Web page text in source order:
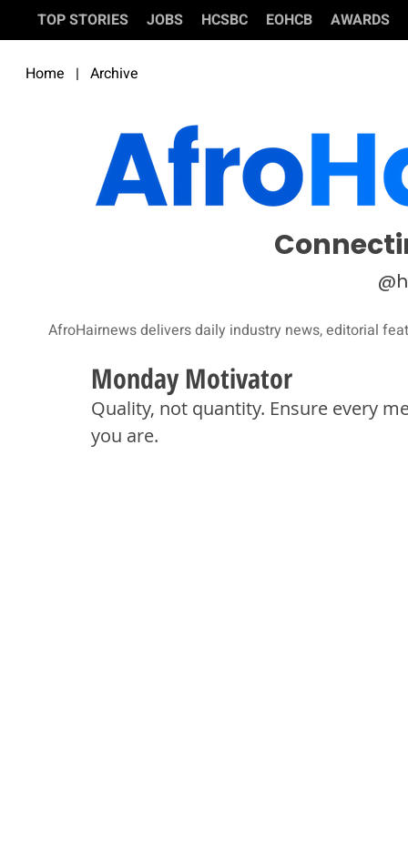
TOP STORIES JOBS HCSBC EOHCB AWARDS
Home | Archive
AfroHairnews delivers daily industry news, editorial
Monday Motivator
Quality, not quantity. Ensure every
you are.